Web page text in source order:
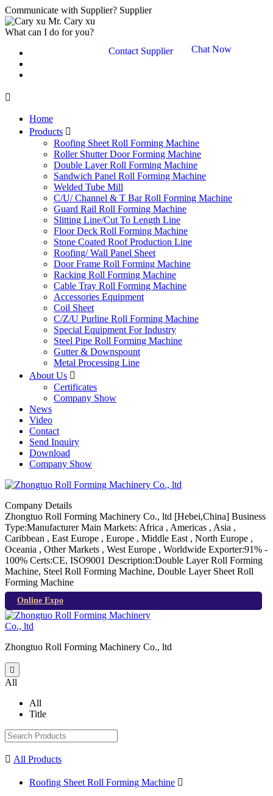
Communicate with Supplier? Supplier
Mr. Cary xu
What can I do for you?
Chat Now
Contact Supplier

Home
Products 
Roofing Sheet Roll Forming Machine
Roller Shutter Door Forming Machine
Double Layer Roll Forming Machine
Sandwich Panel Roll Forming Machine
Welded Tube Mill
C/U/ Channel & T Bar Roll Forming Machine
Guard Rail Roll Forming Machine
Slitting Line/Cut To Length Line
Floor Deck Roll Forming Machine
Stone Coated Roof Production Line
Roofing/ Wall Panel Sheet
Door Frame Roll Forming Machine
Racking Roll Forming Machine
Cable Tray Roll Forming Machine
Accessories Equipment
Coil Sheet
C/Z/U Purline Roll Forming Machine
Special Equipment For Industry
Steel Pipe Roll Forming Machine
Gutter & Downspount
Metal Processing Line
About Us 
Certificates
Company Show
News
Video
Contact
Send Inquiry
Download
Company Show
Company Details
Zhongtuo Roll Forming Machinery Co., ltd [Hebei,China] Business
Type:Manufacturer Main Markets: Africa , Americas , Asia ,
Caribbean , East Europe , Europe , Middle East , North Europe ,
Oceania , Other Markets , West Europe , Worldwide Exporter:91% -
100% Certs:CE, ISO9001 Description:Double Layer Roll Forming
Machine, Steel Roll Forming Machine, Double Layer Sheet Roll
Forming Machine
Online Expo
Zhongtuo Roll Forming Machinery Co., ltd

All
All
Title
 All Products
Roofing Sheet Roll Forming Machine 